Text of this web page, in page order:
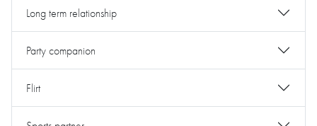
Long term relationship
Party companion
Flirt